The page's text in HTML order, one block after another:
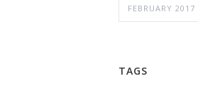
FEBRUARY 2017
TAGS